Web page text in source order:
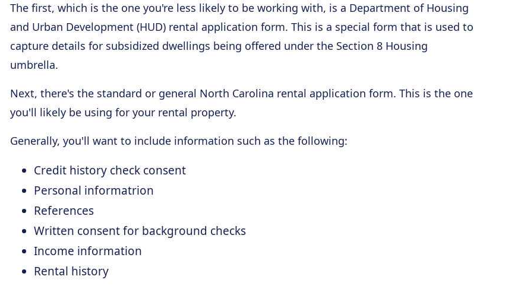
The first, which is the one you're less likely to be working with, is a Department of Housing
and Urban Development (HUD) rental application form. This is a special form that is used to
capture details for subsidized dwellings being offered under the Section 8 Housing
umbrella.
Next, there's the standard or general North Carolina rental application form. This is the one
you'll likely be using for your rental property.
Generally, you'll want to include information such as the following:
Credit history check consent
Personal informatrion
References
Written consent for background checks
Income information
Rental history